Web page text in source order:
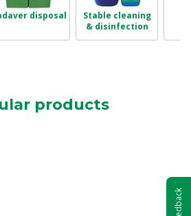
disposal
Stable cleaning
& disinfection
products
Feedback